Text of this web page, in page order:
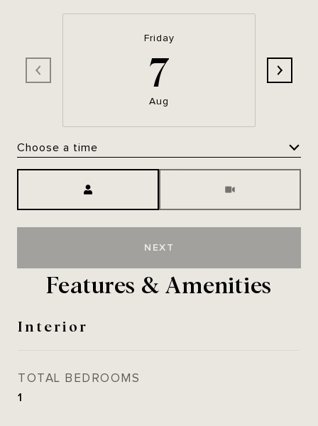
Friday
7
Aug
Choose a time
NEXT
Features & Amenities
Interior
TOTAL BEDROOMS
1